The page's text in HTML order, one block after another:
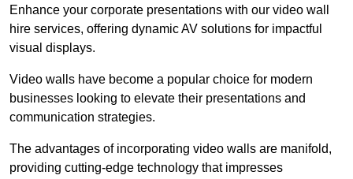
Enhance your corporate presentations with our video wall
hire services, offering dynamic AV solutions for impactful
visual displays.
Video walls have become a popular choice for modern
businesses looking to elevate their presentations and
communication strategies.
The advantages of incorporating video walls are manifold,
providing cutting-edge technology that impresses